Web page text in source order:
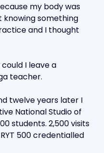
my body was
knowing something
and I thought
I leave a
teacher.
twelve years later I
National Studio of
students. 2,500 visits
500 credentialled